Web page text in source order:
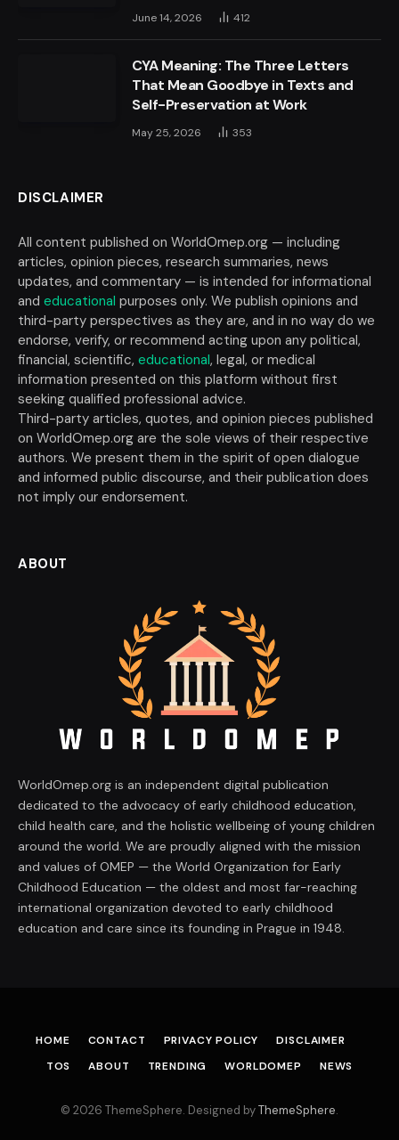
June 14, 2026 412
CYA Meaning: The Three Letters
That Mean Goodbye in Texts and
Self-Preservation at Work
May 25, 2026 353
DISCLAIMER
All content published on WorldOmep.org — including
articles, opinion pieces, research summaries, news
updates, and commentary — is intended for informational
and educational purposes only. We publish opinions and
third-party perspectives as they are, and in no way do we
endorse, verify, or recommend acting upon any political,
financial, scientific, educational, legal, or medical
information presented on this platform without first
seeking qualified professional advice.
Third-party articles, quotes, and opinion pieces published
on WorldOmep.org are the sole views of their respective
authors. We present them in the spirit of open dialogue
and informed public discourse, and their publication does
not imply our endorsement.
ABOUT
WorldOmep.org is an independent digital publication
dedicated to the advocacy of early childhood education,
child health care, and the holistic wellbeing of young children
around the world. We are proudly aligned with the mission
and values of OMEP — the World Organization for Early
Childhood Education — the oldest and most far-reaching
international organization devoted to early childhood
education and care since its founding in Prague in 1948.
HOME CONTACT PRIVACY POLICY
DISCLAIMER
TOS
ABOUT TRENDING WORLDOMEP NEWS
© 2026 ThemeSphere. Designed byThemeSphere.